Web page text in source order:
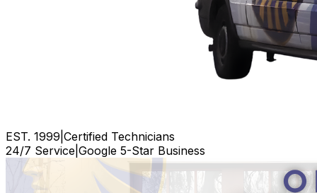
EST. 1999 Certified Technicians
24/7 Service Google 5-Star Business